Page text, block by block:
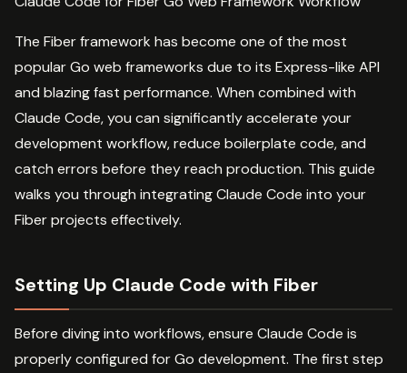
The Fiber framework has become one of the most
popular Go web frameworks due to its Express-like API
and blazing fast performance. When combined with
Claude Code, you can significantly accelerate your
development workflow, reduce boilerplate code, and
catch errors before they reach production. This guide
walks you through integrating Claude Code into your
Fiber projects effectively.
Setting Up Claude Code with Fiber
Before diving into workflows, ensure Claude Code is
properly configured for Go development. The first step